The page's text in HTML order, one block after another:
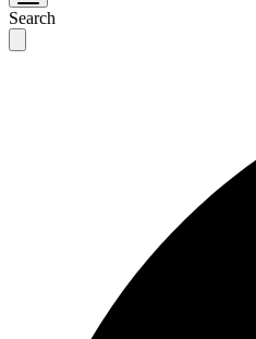
Search